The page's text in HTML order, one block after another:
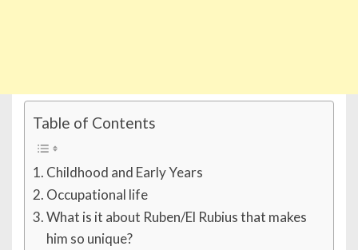
Table of Contents
Childhood and Early Years
Occupational life
What is it about Ruben/El Rubius that makes
him so unique?